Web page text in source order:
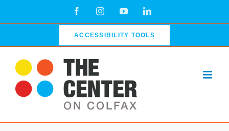
FacebookInstagramYouTubeLinkedIn
ACCESSIBILITY TOOLS